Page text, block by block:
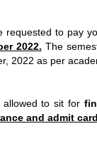
requested to pay
2022. The
2022 as per
to sit for
and admit